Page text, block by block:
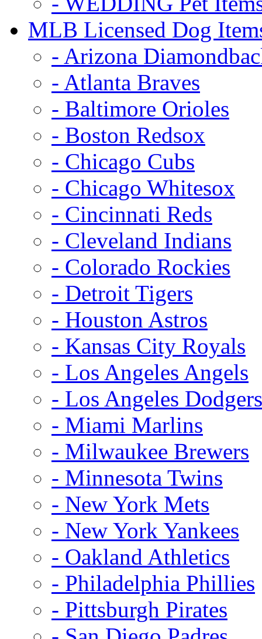
MLB Licensed Dog
- Arizona
- Atlanta Braves
- Baltimore Orioles
- Boston Redsox
- Chicago Cubs
- Chicago Whitesox
- Cincinnati Reds
- Cleveland Indians
- Colorado Rockies
- Detroit Tigers
- Houston Astros
- Kansas City Royals
- Los Angeles Angels
- Los Angeles Dodgers
- Miami Marlins
- Milwaukee Brewers
- Minnesota Twins
- New York Mets
- New York Yankees
- Oakland Athletics
- Philadelphia Phillies
- Pittsburgh Pirates